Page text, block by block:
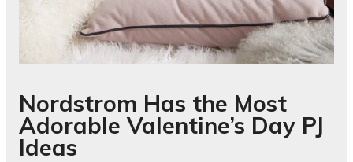
Nordstrom Has the Most
Adorable Valentine’s Day PJ
Ideas